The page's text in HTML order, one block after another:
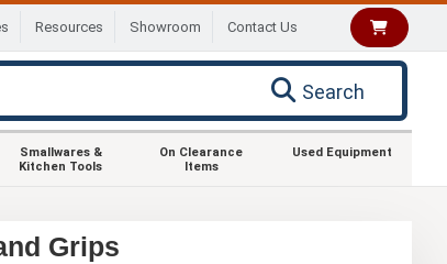
Resources Showroom Contact Us
Search
Smallwares &
Kitchen Tools
On Clearance
Items
Used Equipment
Grips